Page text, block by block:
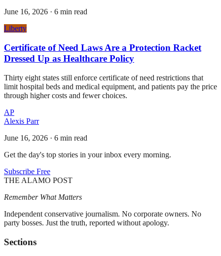
June 16, 2026 · 6 min read
Liberty
Certificate of Need Laws Are a Protection Racket
Dressed Up as Healthcare Policy
Thirty eight states still enforce certificate of need restrictions that
limit hospital beds and medical equipment, and patients pay the price
through higher costs and fewer choices.
AP
Alexis Parr
June 16, 2026 · 6 min read
Get the day's top stories in your inbox every morning.
Subscribe Free
THE ALAMO POST
Remember What Matters
Independent conservative journalism. No corporate owners. No
party bosses. Just the truth, reported without apology.
Sections